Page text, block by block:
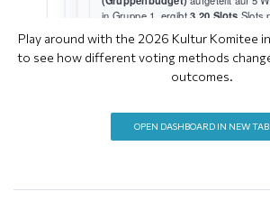
Play around with the 2026 Kultur Komitee
to see how different voting methods
outcomes.
OPEN DASHBOARD IN NEW TAB